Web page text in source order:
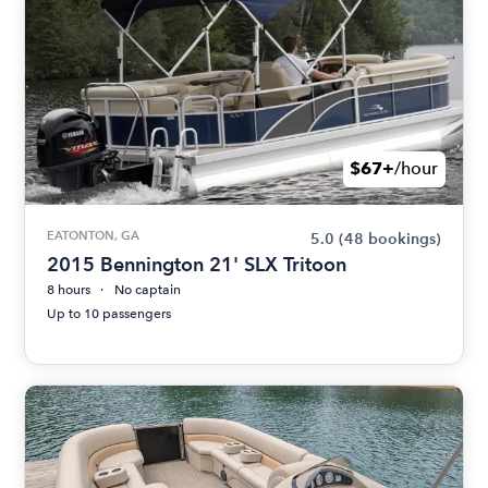
$67+/hour
EATONTON, GA 5.0 (48 bookings)
2015 Bennington 21' SLX Tritoon
8 hours
No captain
Up to 10 passengers